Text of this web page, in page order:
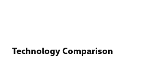
Technology Comparison